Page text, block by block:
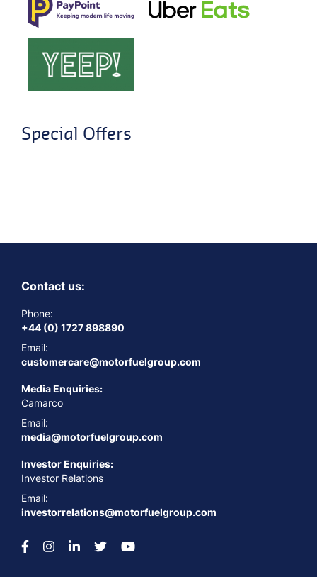
Special Offers
Contact us:
Phone:
+44 (0) 1727 898890
Email:
customercare@motorfuelgroup.com
Media Enquiries:
Camarco
Email:
media@motorfuelgroup.com
Investor Enquiries:
Investor Relations
Email:
investorrelations@motorfuelgroup.com